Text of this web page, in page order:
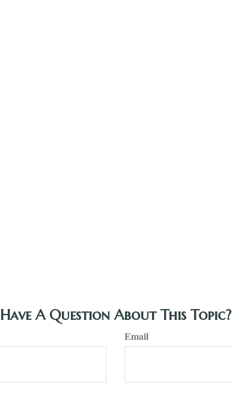
Have A Question About This Topic?
Email